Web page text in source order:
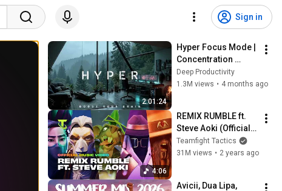
Sign in
2:01:24
Hyper Focus Mode |
Concentration
Music Productivity |
Work Focus
Deep Productivity
1.3M views • 4 months ago
4:06
REMIX RUMBLE ft.
Steve Aoki (Official
Music Video) |
Teamfight Tactics
Teamfight Tactics
31M views • 2 years ago
Avicii, Dua Lipa,